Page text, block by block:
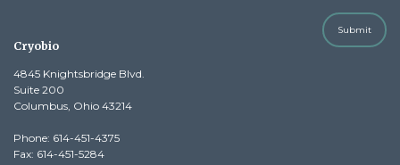
Submit
Cryobio
4845 Knightsbridge Blvd.
Suite 200
Columbus, Ohio 43214
Phone: 614-451-4375
Fax: 614-451-5284